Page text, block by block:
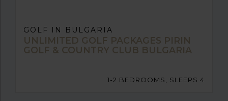
GOLF IN BULGARIA
UNLIMITED GOLF PACKAGES PIRIN
GOLF & COUNTRY CLUB BULGARIA
1-2 BEDROOMS, SLEEPS 4